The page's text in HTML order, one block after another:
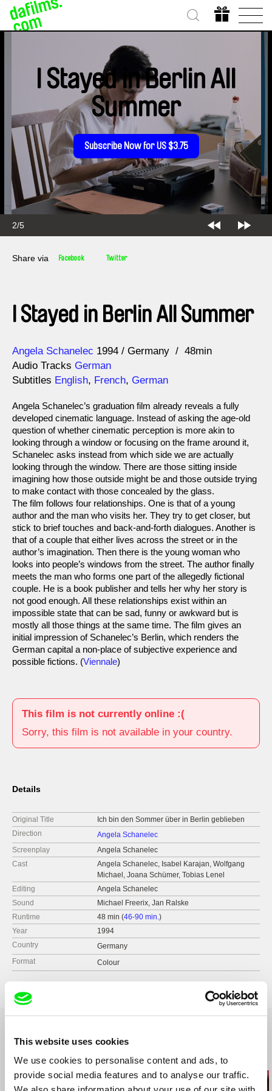
This website uses cookies
We use cookies to personalise content and ads, to
provide social media features and to analyse our traffic.
2/5
I Stayed in Berlin All
Summer
Subscribe Now for US $3.75
Share via Facebook Twitter
I Stayed in Berlin All Summer
Direction
Angela Schanelec
Year 1994 Germany
48min
Audio Tracks German
Subtitles English, French, German
Angela Schanelec’s graduation film already reveals a fully
developed cinematic language. Instead of asking the age-old
question of whether cinematic perception is more akin to
looking through a window or focusing on the frame around it,
Schanelec asks instead from which side we are actually
looking through the window. There are those sitting inside
imagining how those outside might be and those outside trying
to make contact with those concealed by the glass.
The film follows four relationships. One is that of a young
author and the man who visits her. They try to get closer, but
stick to brief touches and back-and-forth dialogues. Another is
that of a couple that either lives across the street or in the
author’s imagination. Then there is the young woman who
looks into people’s windows from the street. The author finally
meets the man who forms one part of the allegedly fictional
couple. He is a book publisher and tells her why her story is
not good enough. All these relationships exist within an
impossible state that can be sad, funny or awkward but is
mostly all those things at the same time. The film gives an
initial impression of Schanelec’s Berlin, which renders the
German capital a non-place of subjective experience and
possible fictions. (Viennale)
This film is not currently online :(
Sorry, this film is not available in your country.
Details
Original Title
Ich bin den Sommer über in Berlin geblieben
Direction
Angela Schanelec
Screenplay
Angela Schanelec
Cast
Angela Schanelec, Isabel Karajan, Wolfgang
Michael, Joana Schümer, Tobias Lenel
Editing
Angela Schanelec
Sound
Michael Freerix, Jan Ralske
Runtime
48 min (46-90 min.)
Year
1994
Country
Germany
Format
Colour
Related Films (5)